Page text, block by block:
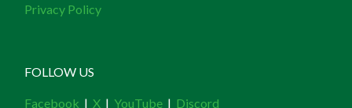
Privacy Policy
FOLLOW US
Facebook |X | YouTube | Discord